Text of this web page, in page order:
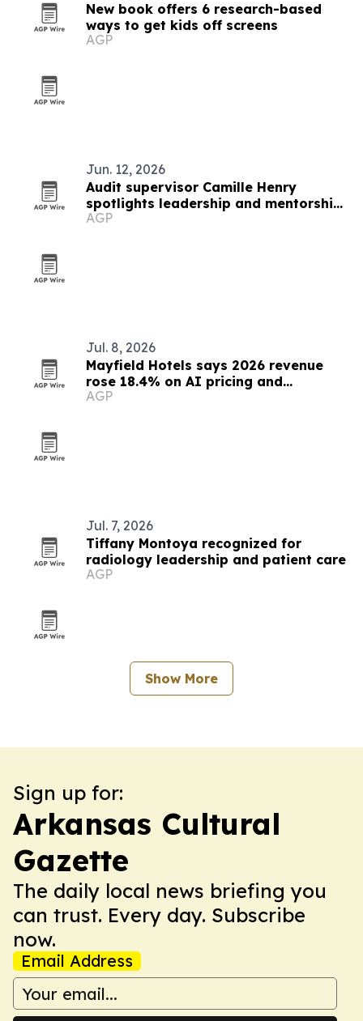
New book offers 6 research-based
ways to get kids off screens
AGP
Jun. 12, 2026
Audit supervisor Camille Henry
spotlights leadership and mentorship
in banking
AGP
Jul. 8, 2026
Mayfield Hotels says 2026 revenue
rose 18.4% on AI pricing and
automation
AGP
Jul. 7, 2026
Tiffany Montoya recognized for
radiology leadership and patient care
AGP
Show More
Sign up for:
Arkansas Cultural
Gazette
The daily local news briefing you
can trust. Every day. Subscribe
now.
Email Address